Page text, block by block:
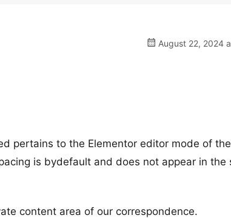
August 22, 2024
pertains to the Elementor editor mode of
is bydefault and does not appear in the
content area of our correspondence.